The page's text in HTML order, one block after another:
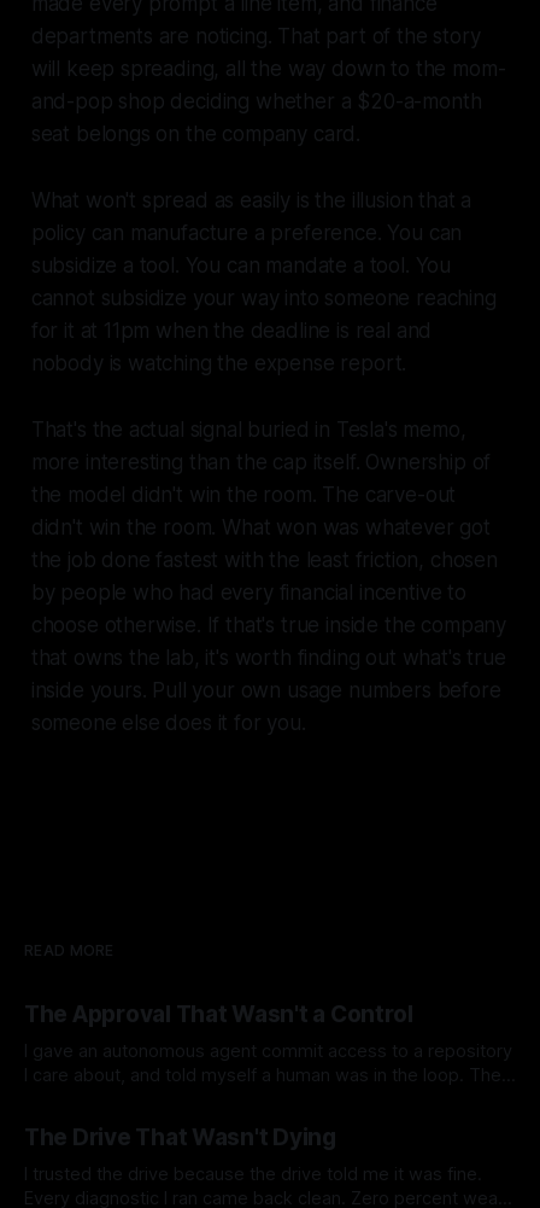
departments are noticing. That part of the story
will keep spreading, all the way down to the mom-
and-pop shop deciding whether a $20-a-month
seat belongs on the company card.
What won't spread as easily is the illusion that a
policy can manufacture a preference. You can
subsidize a tool. You can mandate a tool. You
cannot subsidize your way into someone reaching
for it at 11pm when the deadline is real and
nobody is watching the expense report.
That's the actual signal buried in Tesla's memo,
more interesting than the cap itself. Ownership of
the model didn't win the room. The carve-out
didn't win the room. What won was whatever got
the job done fastest with the least friction, chosen
by people who had every financial incentive to
choose otherwise. If that's true inside the company
that owns the lab, it's worth finding out what's true
inside yours. Pull your own usage numbers before
someone else does it for you.
READ MORE
The Approval That Wasn't a Control
I gave an autonomous agent commit access to a repository
I care about, and told myself a human was in the loop. The
watches it. It reads the code and the documentation, finds
the places where they contradict each
The Drive That Wasn't Dying
I trusted the drive because the drive told me it was fine.
Every diagnostic I ran came back clean. Zero percent wear.